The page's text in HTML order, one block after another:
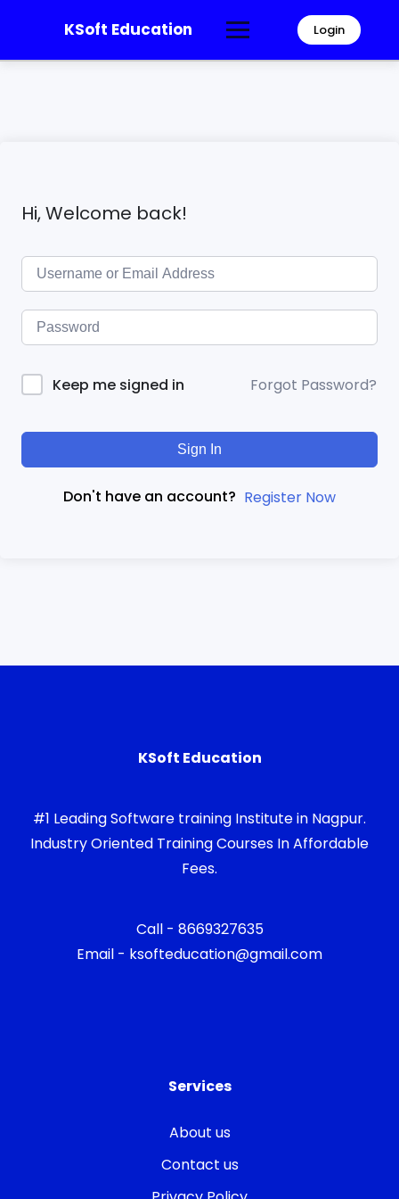
KSoft Education Login
Hi, Welcome back!
Keep me signed in Forgot Password?
Sign In
Don't have an account? Register Now
KSoft Education
#1 Leading Software training Institute in Nagpur.
Industry Oriented Training Courses In Affordable
Fees.
Call - 8669327635
Email - ksofteducation@gmail.com
Services
About us
Contact us